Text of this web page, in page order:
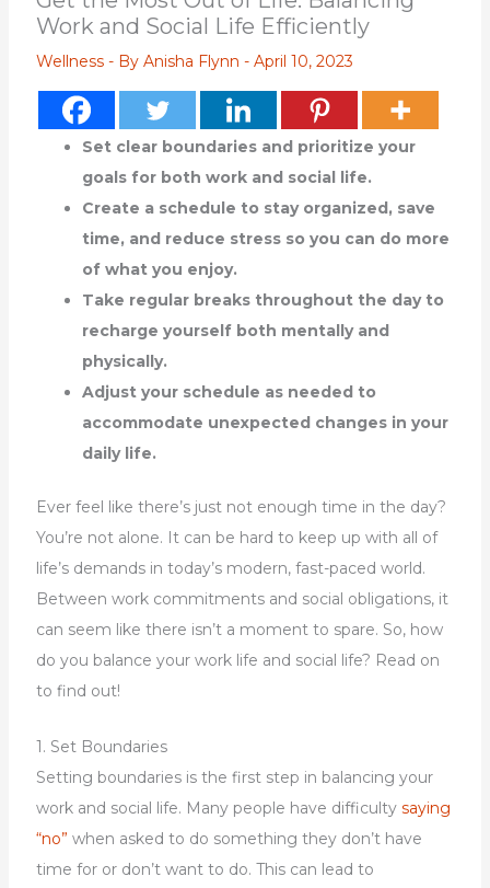
Work and Social Life Efficiently
Wellness- By Anisha Flynn - April 10, 2023
Set clear boundaries and prioritize your
goals for both work and social life.
Create a schedule to stay organized, save
time, and reduce stress so you can do more
of what you enjoy.
Take regular breaks throughout the day to
recharge yourself both mentally and
physically.
Adjust your schedule as needed to
accommodate unexpected changes in your
daily life.
Ever feel like there’s just not enough time in the day?
You’re not alone. It can be hard to keep up with all of
life’s demands in today’s modern, fast-paced world.
Between work commitments and social obligations, it
can seem like there isn’t a moment to spare. So, how
do you balance your work life and social life? Read on
to find out!
1. Set Boundaries
Setting boundaries is the first step in balancing your
work and social life. Many people have difficulty saying
“no” when asked to do something they don’t have
time for or don’t want to do. This can lead to